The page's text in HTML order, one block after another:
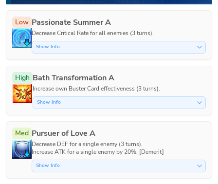
Low Passionate Summer A
Decrease Critical Rate for all enemies (3 turns).
Show Info
High Bath Transformation A
Increase own Buster Card effectiveness (3 turns).
Show Info
Med Pursuer of Love A
Decrease DEF for a single enemy (3 turns).
Increase ATK for a single enemy by 20%. [Demerit]
Show Info